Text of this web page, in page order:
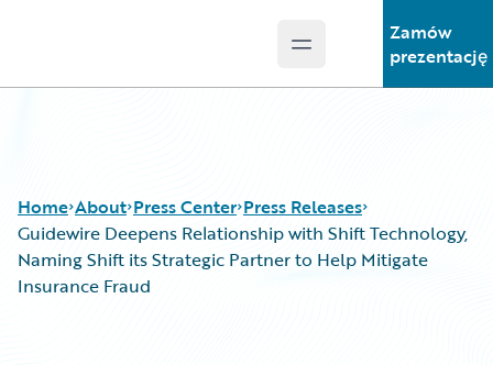
Open main menu
Zamów
prezentację
Home About Press Center Press Releases
Guidewire Deepens Relationship with Shift Technology,
Naming Shift its Strategic Partner to Help Mitigate
Insurance Fraud